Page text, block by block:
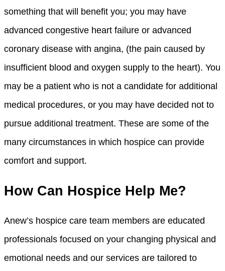
something that will benefit you; you may have
advanced congestive heart failure or advanced
coronary disease with angina, (the pain caused by
insufficient blood and oxygen supply to the heart). You
may be a patient who is not a candidate for additional
medical procedures, or you may have decided not to
pursue additional treatment. These are some of the
many circumstances in which hospice can provide
comfort and support.
How Can Hospice Help Me?
Anew’s hospice care team members are educated
professionals focused on your changing physical and
emotional needs and our services are tailored to